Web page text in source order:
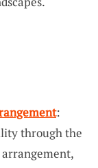
:
through the